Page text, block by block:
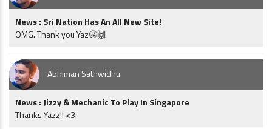
News : Sri Nation Has An All New Site!
OMG. Thank you Yaz🤩🙌
Abhiman Sathwidhu
News : Jizzy & Mechanic To Play In Singapore
Thanks Yazz!! <3